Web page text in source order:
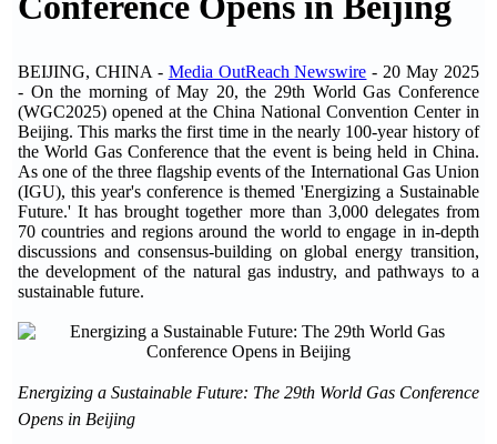
BEIJING, CHINA - Media OutReach Newswire - 20 May 2025
- On the morning of May 20, the 29th World Gas Conference
(WGC2025) opened at the China National Convention Center in
Beijing. This marks the first time in the nearly 100-year history of
the World Gas Conference that the event is being held in China.
As one of the three flagship events of the International Gas Union
(IGU), this year's conference is themed 'Energizing a Sustainable
Future.' It has brought together more than 3,000 delegates from
70 countries and regions around the world to engage in in-depth
discussions and consensus-building on global energy transition,
the development of the natural gas industry, and pathways to a
sustainable future.
Energizing a Sustainable Future: The 29th World Gas Conference
Opens in Beijing